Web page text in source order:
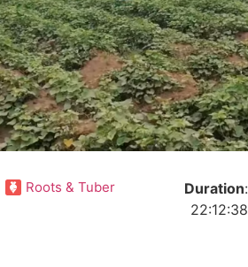
Roots & Tuber Duration:
22:12:38